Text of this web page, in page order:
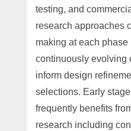
testing, and
research approaches
making at each phase
continuously evolving
inform design
selections. Early
frequently benefits
research including